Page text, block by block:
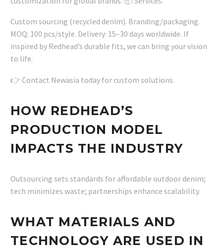
Custom sourcing (recycled denim). Branding/packaging.
MOQ: 100 pcs/style. Delivery: 15–30 days worldwide. If
inspired by Redhead’s durable fits, we can bring your vision
to life.
👉 Contact Newasia today for custom solutions.
HOW REDHEAD’S
PRODUCTION MODEL
IMPACTS THE INDUSTRY
Outsourcing sets standards for affordable outdoor denim;
tech minimizes waste; partnerships enhance scalability.
WHAT MATERIALS AND
TECHNOLOGY ARE USED IN